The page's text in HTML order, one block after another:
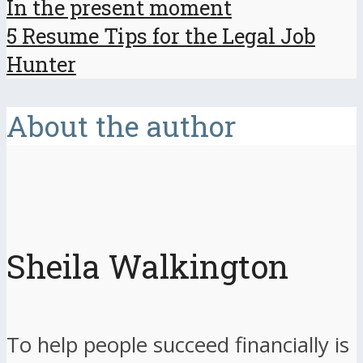
In the present moment
5 Resume Tips for the Legal Job
Hunter
About the author
Sheila Walkington
To help people succeed financially is